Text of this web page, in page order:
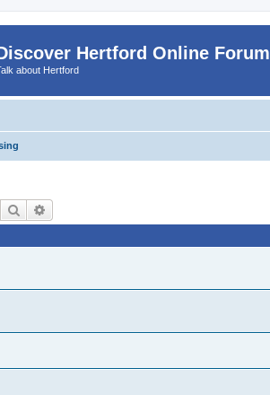
Hertford Online Forum
about Hertford
Search